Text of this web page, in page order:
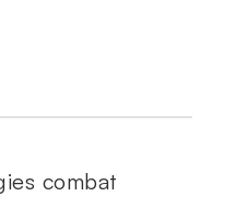
combat